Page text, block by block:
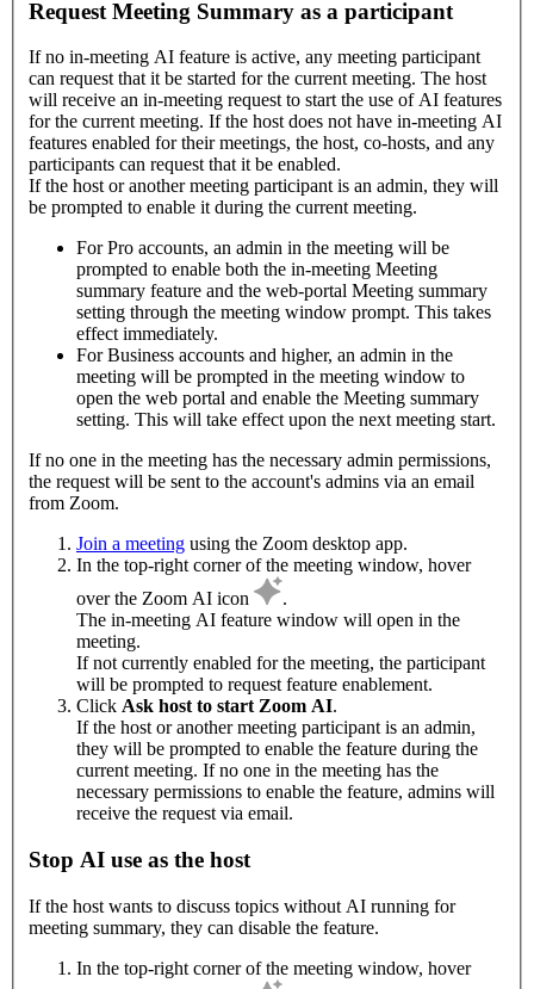
Request Meeting Summary as a participant
If no in-meeting AI feature is active, any meeting participant
can request that it be started for the current meeting. The host
will receive an in-meeting request to start the use of AI features
for the current meeting. If the host does not have in-meeting AI
features enabled for their meetings, the host, co-hosts, and any
participants can request that it be enabled.
If the host or another meeting participant is an admin, they will
be prompted to enable it during the current meeting.
For Pro accounts, an admin in the meeting will be
prompted to enable both the in-meeting Meeting
summary feature and the web-portal Meeting summary
setting through the meeting window prompt. This takes
effect immediately.
For Business accounts and higher, an admin in the
meeting will be prompted in the meeting window to
open the web portal and enable the Meeting summary
setting. This will take effect upon the next meeting start.
If no one in the meeting has the necessary admin permissions,
the request will be sent to the account's admins via an email
from Zoom.
Join a meeting using the Zoom desktop app.
In the top-right corner of the meeting window, hover
over the Zoom AI icon
.
The in-meeting AI feature window will open in the
meeting.
If not currently enabled for the meeting, the participant
will be prompted to request feature enablement.
Click Ask host to start Zoom AI.
If the host or another meeting participant is an admin,
they will be prompted to enable the feature during the
current meeting. If no one in the meeting has the
necessary permissions to enable the feature, admins will
receive the request via email.
Stop AI use as the host
If the host wants to discuss topics without AI running for
meeting summary, they can disable the feature.
In the top-right corner of the meeting window, hover